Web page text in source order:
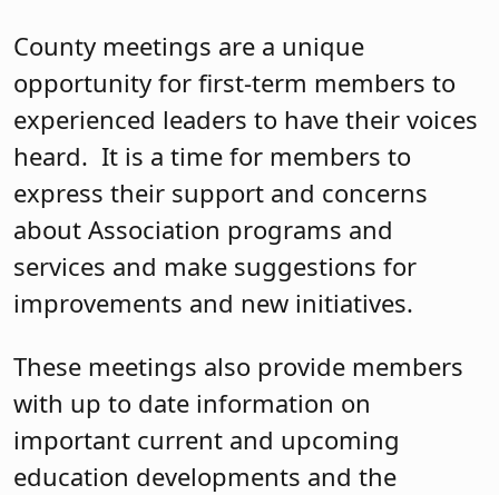
County meetings are a unique
opportunity for first-term members to
experienced leaders to have their voices
heard. It is a time for members to
express their support and concerns
about Association programs and
services and make suggestions for
improvements and new initiatives.
These meetings also provide members
with up to date information on
important current and upcoming
education developments and the